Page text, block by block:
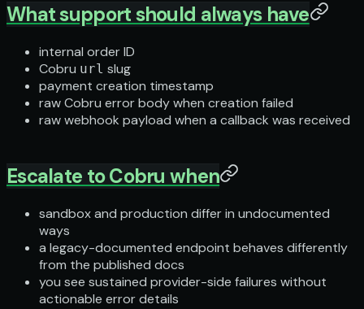
What support should always have
internal order ID
Cobru url slug
payment creation timestamp
raw Cobru error body when creation failed
raw webhook payload when a callback was received
Escalate to Cobru when
sandbox and production differ in undocumented
ways
a legacy-documented endpoint behaves differently
from the published docs
you see sustained provider-side failures without
actionable error details